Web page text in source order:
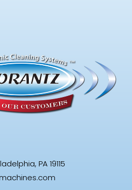
PA 19115